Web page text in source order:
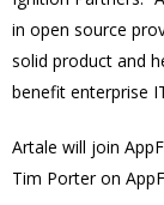
in open source
solid product and
benefit enterprise
Artale will join
Tim Porter on